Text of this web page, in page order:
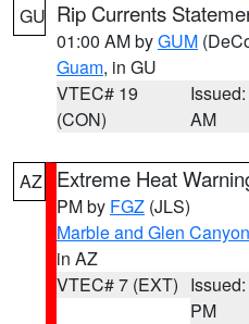
GU Rip Currents
01:00 AM byGUM
Guam, in GU
VTEC# 19
(CON)
AM
AZ Extreme Heat
PM by FGZ (JLS)
Marble and Glen
in AZ
VTEC# 7 (EXT)
PM